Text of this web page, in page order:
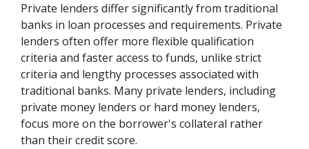
Private lenders differ significantly from traditional
banks in loan processes and requirements. Private
lenders often offer more flexible qualification
criteria and faster access to funds, unlike strict
criteria and lengthy processes associated with
traditional banks. Many private lenders, including
private money lenders or hard money lenders,
focus more on the borrower's collateral rather
than their credit score.